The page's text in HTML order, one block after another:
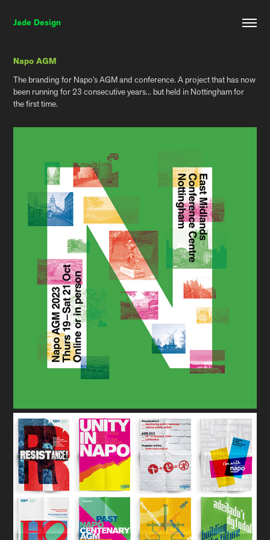
Jade Design
Napo AGM
The branding for Napo’s AGM and conference. A project that has now
been running for 23 consecutive years... but held in Nottingham for
the first time.